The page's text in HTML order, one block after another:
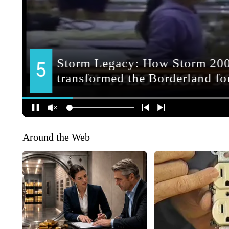
Around the Web